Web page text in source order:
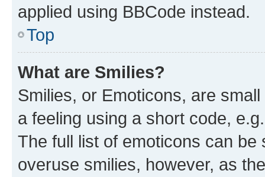
applied using BBCode instead.
Top
What are Smilies?
Smilies, or Emoticons, are
a feeling using a short code,
The full list of emoticons can
overuse smilies, however, as